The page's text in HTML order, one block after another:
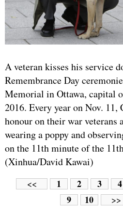
A veteran kisses his service
Remembrance Day
Memorial in Ottawa, capital
2016. Every year on Nov. 11,
honour on their war veterans
wearing a poppy and
on the 11th minute of the
(Xinhua/David Kawai)
<< 1 2 3 4
9
10 >>